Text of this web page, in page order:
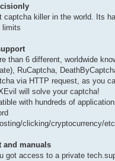
killer in the world. Its
limits
than 6 different, worldwide
RuCaptcha,
via HTTP request, as you
will solve your captcha!
with hundreds of
clicking/cryptocurrency/
and manuals
got access to a private